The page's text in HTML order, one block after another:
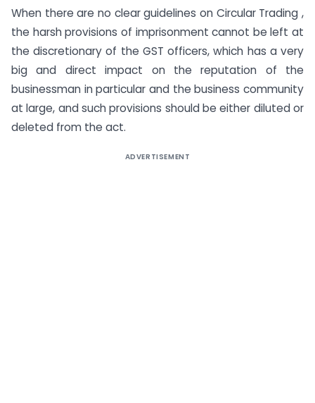
When there are no clear guidelines on Circular Trading ,
the harsh provisions of imprisonment cannot be left at
the discretionary of the GST officers, which has a very
big and direct impact on the reputation of the
businessman in particular and the business community
at large, and such provisions should be either diluted or
deleted from the act.
ADVERTISEMENT